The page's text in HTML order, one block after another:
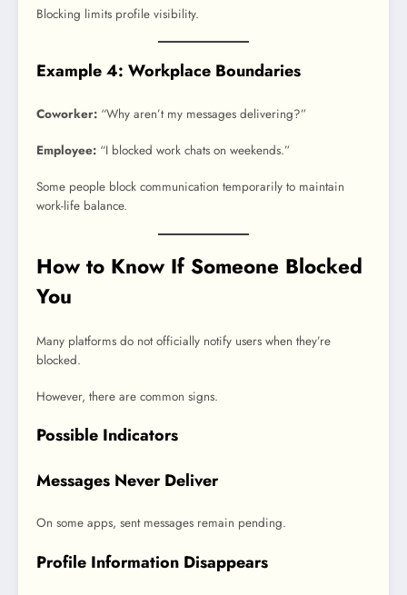
Blocking limits profile visibility.
Example 4: Workplace Boundaries
Coworker: “Why aren’t my messages delivering?”
Employee: “I blocked work chats on weekends.”
Some people block communication temporarily to maintain
work-life balance.
How to Know If Someone Blocked
You
Many platforms do not officially notify users when they’re
blocked.
However, there are common signs.
Possible Indicators
Messages Never Deliver
On some apps, sent messages remain pending.
Profile Information Disappears